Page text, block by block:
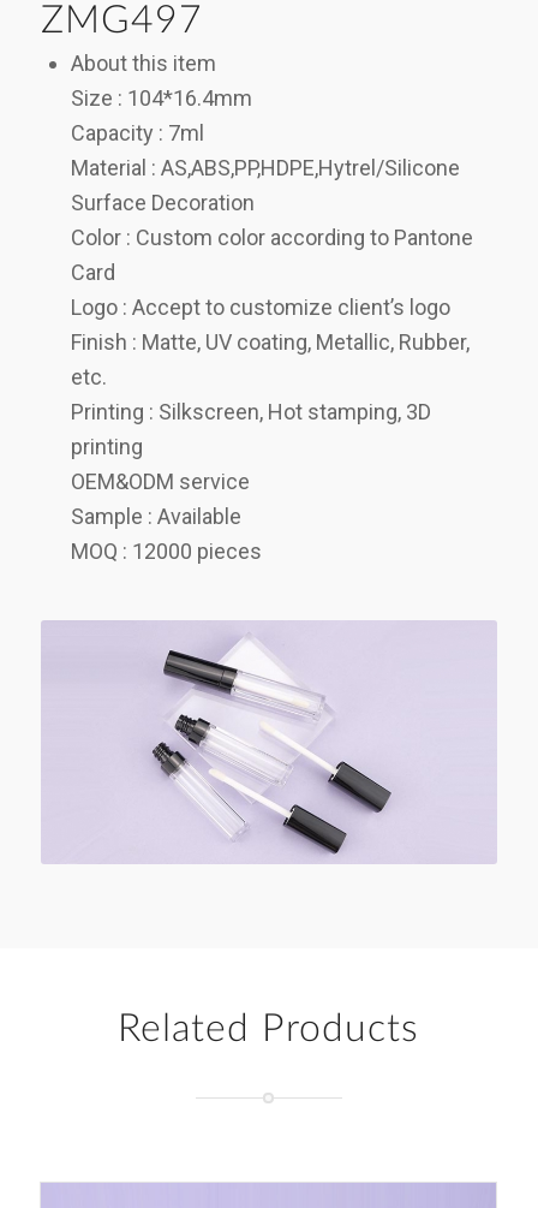
ZMG497
About this item
Size : 104*16.4mm
Capacity : 7ml
Material : AS,ABS,PP,HDPE,Hytrel/Silicone
Surface Decoration
Color : Custom color according to Pantone
Card
Logo : Accept to customize client’s logo
Finish : Matte, UV coating, Metallic, Rubber,
etc.
Printing : Silkscreen, Hot stamping, 3D
printing
OEM&ODM service
Sample : Available
MOQ : 12000 pieces
Related Products